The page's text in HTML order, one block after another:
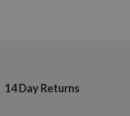
14 Day Returns